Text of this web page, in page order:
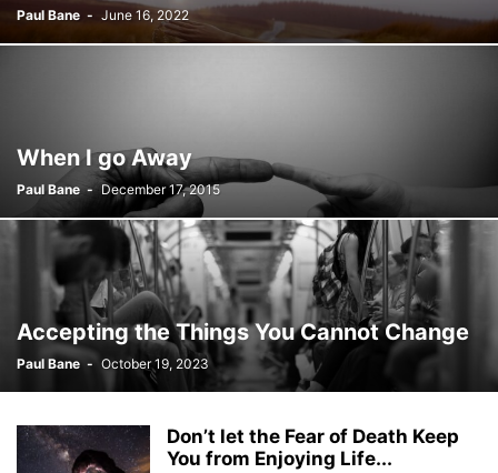
Paul Bane - June 16, 2022
When I go Away
Paul Bane - December 17, 2015
Accepting the Things You Cannot Change
Paul Bane - October 19, 2023
Don’t let the Fear of Death Keep
You from Enjoying Life...